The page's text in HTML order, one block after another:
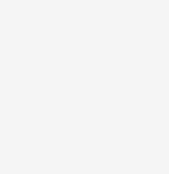
least 1 image.
with a limit of